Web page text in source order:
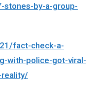
by-a-group-
fact-check-a-
with-police-got-viral-
reality/